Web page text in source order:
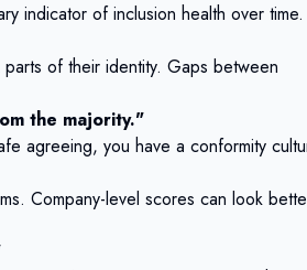
indicator of inclusion health over time.
of their identity. Gaps between
the majority."
agreeing, you have a conformity
Company-level scores can look